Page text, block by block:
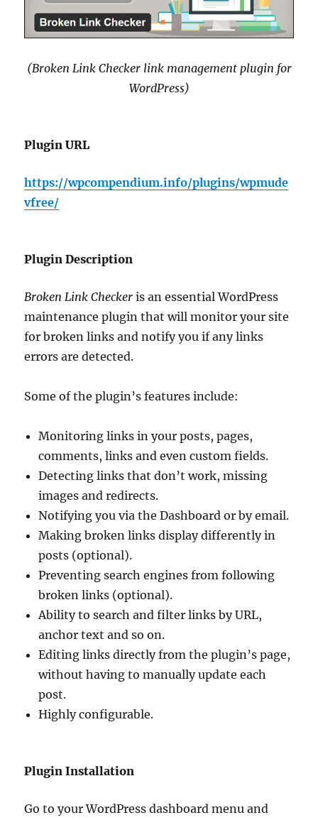
(Broken Link Checker link management plugin for
WordPress)
Plugin URL
https://wpcompendium.info/plugins/wpmude
vfree/
Plugin Description
Broken Link Checker is an essential WordPress
maintenance plugin that will monitor your site
for broken links and notify you if any links
errors are detected.
Some of the plugin’s features include:
Monitoring links in your posts, pages,
comments, links and even custom fields.
Detecting links that don’t work, missing
images and redirects.
Notifying you via the Dashboard or by email.
Making broken links display differently in
posts (optional).
Preventing search engines from following
broken links (optional).
Ability to search and filter links by URL,
anchor text and so on.
Editing links directly from the plugin’s page,
without having to manually update each
post.
Highly configurable.
Plugin Installation
Go to your WordPress dashboard menu and